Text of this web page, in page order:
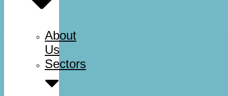
About
Us
Sectors